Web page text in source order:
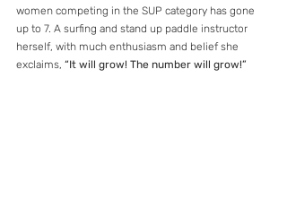
women competing in the SUP category has gone
up to 7. A surfing and stand up paddle instructor
herself, with much enthusiasm and belief she
exclaims, “It will grow! The number will grow!”